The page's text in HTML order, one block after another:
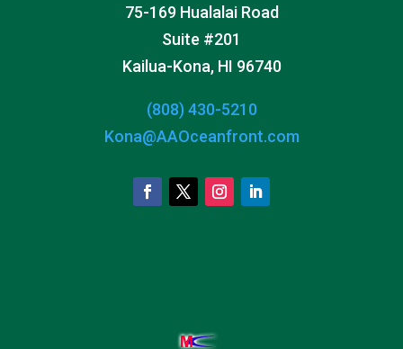
75-169 Hualalai Road
Suite #201
Kailua-Kona, HI 96740
(808) 430-5210
Kona@AAOceanfront.com